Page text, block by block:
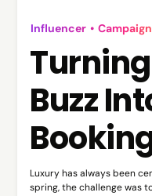
Influencer •
Buzz
Luxury has always been
spring, the challenge was